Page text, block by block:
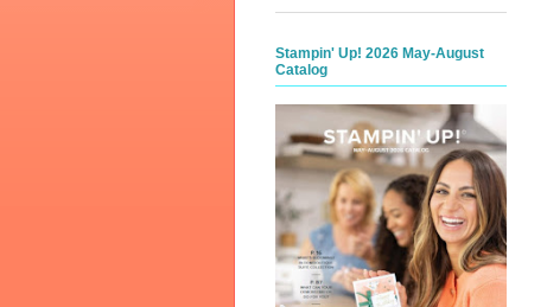
Stampin' Up! 2026 May-August
Catalog